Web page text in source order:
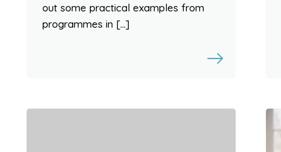
out some practical examples from
programmes in […]